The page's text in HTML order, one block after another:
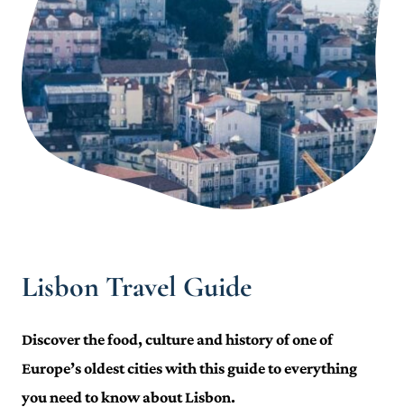
Lisbon Travel Guide
Discover the food, culture and history of one of
Europe’s oldest cities with this guide to everything
you need to know about Lisbon.